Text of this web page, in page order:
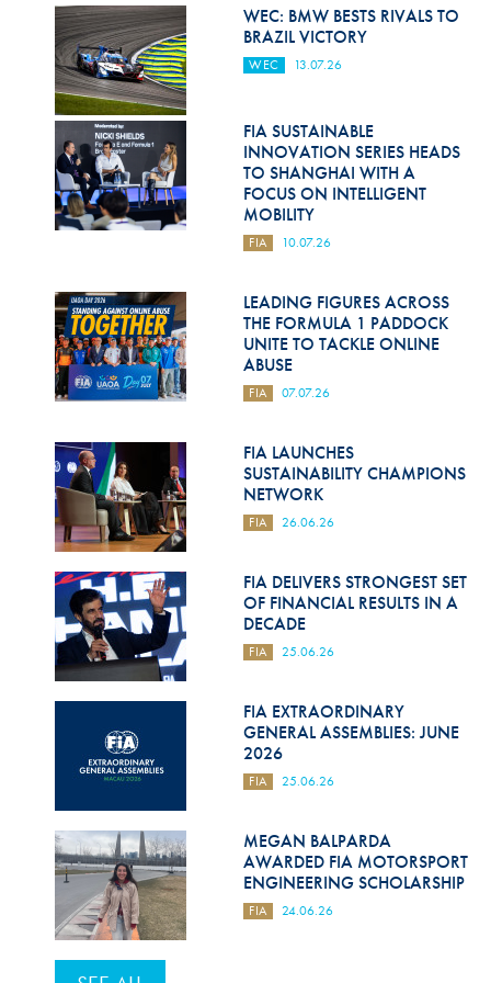
Hill Climb Safety
Medical
World Accident Database
Anti-Doping
Anti-Alcohol
Disability & Accessibility
WEC: BMW BESTS RIVALS TO
BRAZIL VICTORY
WEC 13.07.26
FIA SUSTAINABLE
INNOVATION SERIES HEADS
TO SHANGHAI WITH A
FOCUS ON INTELLIGENT
MOBILITY
FIA 10.07.26
LEADING FIGURES ACROSS
THE FORMULA 1 PADDOCK
UNITE TO TACKLE ONLINE
ABUSE
FIA 07.07.26
FIA LAUNCHES
SUSTAINABILITY CHAMPIONS
NETWORK
FIA 26.06.26
FIA DELIVERS STRONGEST SET
OF FINANCIAL RESULTS IN A
DECADE
FIA 25.06.26
FIA EXTRAORDINARY
GENERAL ASSEMBLIES: JUNE
2026
FIA 25.06.26
MEGAN BALPARDA
AWARDED FIA MOTORSPORT
ENGINEERING SCHOLARSHIP
FIA 24.06.26